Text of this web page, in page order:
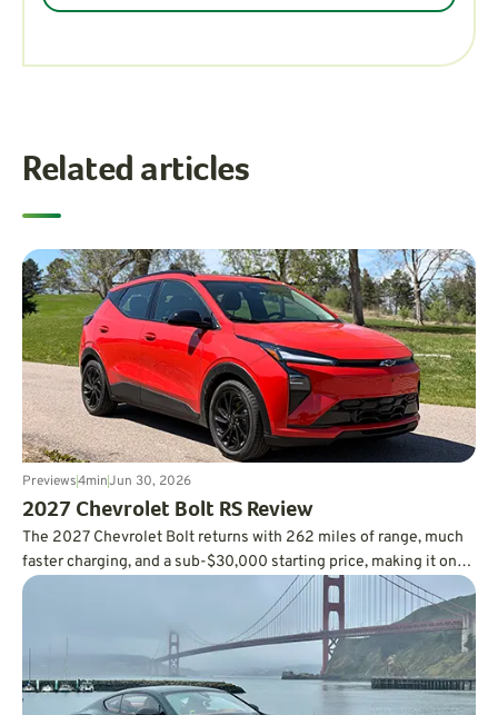
Related articles
Previews4minJun 30, 2026
2027 Chevrolet Bolt RS Review
The 2027 Chevrolet Bolt returns with 262 miles of range, much
faster charging, and a sub-$30,000 starting price, making it one
of the smartest values in the EV market.